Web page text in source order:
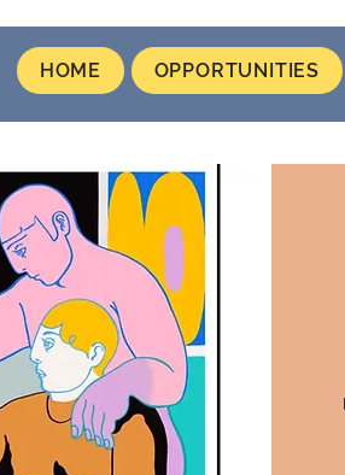
HOME OPPORTUNITIES